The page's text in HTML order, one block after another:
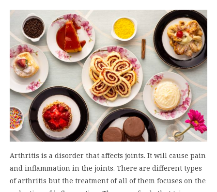
Arthritis is a disorder that affects joints. It will cause pain
and inflammation in the joints. There are different types
of arthritis but the treatment of all of them focuses on the